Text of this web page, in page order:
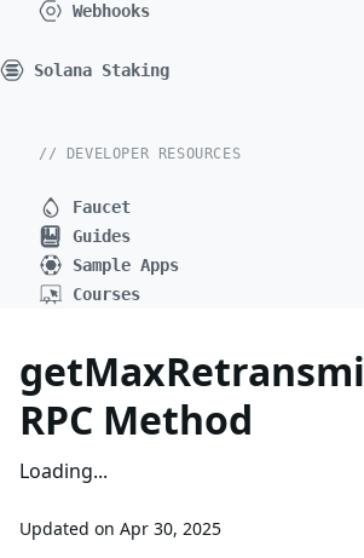
Webhooks
Solana Staking
// DEVELOPER RESOURCES
Faucet
Guides
Sample Apps
Courses
RPC Method
Loading...
Updated on Apr 30, 2025